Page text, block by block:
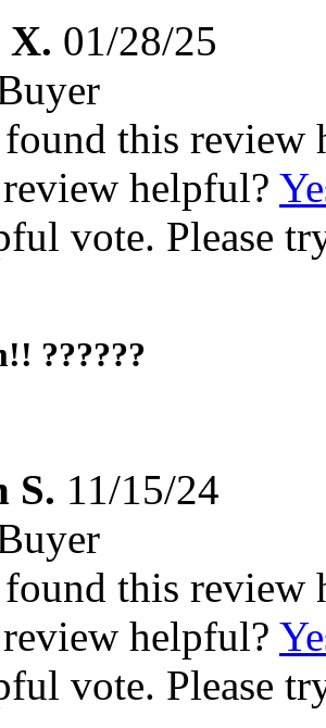
X. 01/28/25
this review
helpful?
vote. Please
??????
S. 11/15/24
this review
helpful?
vote. Please